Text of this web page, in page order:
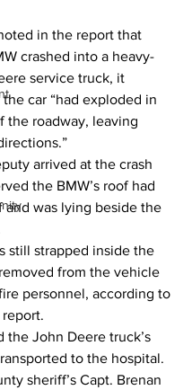
in the report that
crashed into a heavy-
service truck, it
car “had exploded in
the roadway, leaving
arrived at the crash
the BMW’s roof had
and was lying beside the
still strapped inside the
from the vehicle
personnel, according to
the John Deere truck’s
to the hospital.
sheriff’s Capt. Brenan